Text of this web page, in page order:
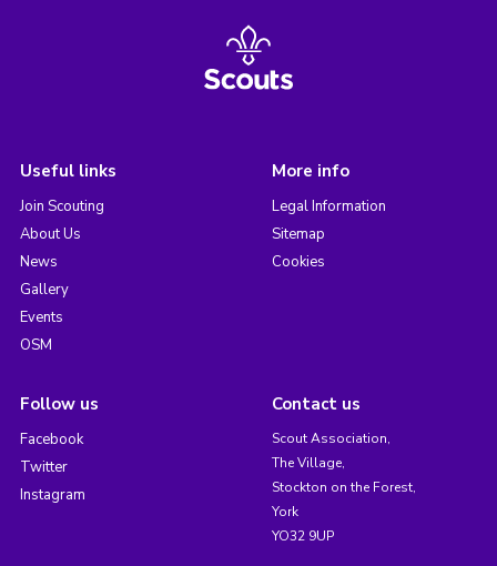
Useful links
Join Scouting
About Us
News
Gallery
Events
OSM
More info
Legal Information
Sitemap
Cookies
Follow us
Facebook
Twitter
Instagram
Contact us
Scout Association,
The Village,
Stockton on the Forest,
York
YO32 9UP